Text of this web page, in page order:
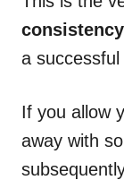
consistency
a
If you allow
away with